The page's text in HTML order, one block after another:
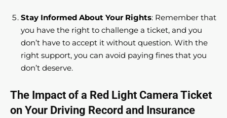
Stay Informed About Your Rights: Remember that
you have the right to challenge a ticket, and you
don’t have to accept it without question. With the
right support, you can avoid paying fines that you
don’t deserve.
The Impact of a Red Light Camera Ticket
on Your Driving Record and Insurance